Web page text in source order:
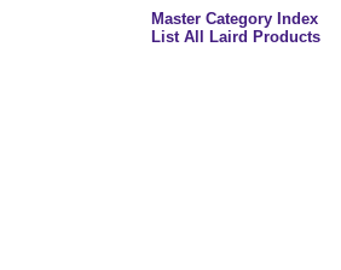
Master Category Index
List All Laird Products